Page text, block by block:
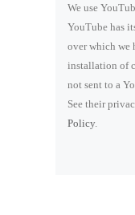
We use
YouTube has
over which we
installation of
not sent to a
See their
Policy.